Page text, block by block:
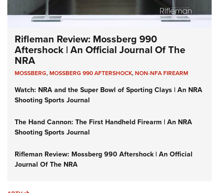
Rifleman Review: Mossberg 990
Aftershock | An Official Journal Of The
NRA
MOSSBERG,MOSSBERG 990 AFTERSHOCK,NON-NFA FIREARM
Watch: NRA and the Super Bowl of Sporting Clays | An NRA
Shooting Sports Journal
The Hand Cannon: The First Handheld Firearm | An NRA
Shooting Sports Journal
Rifleman Review: Mossberg 990 Aftershock | An Official
Journal Of The NRA